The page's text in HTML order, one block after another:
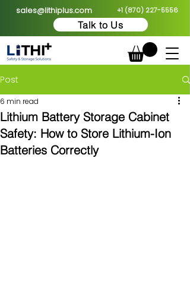
sales@lithiplus.com +1 (870) 227-5556
Talk to Us
Post
Lithium Battery Storage Cabinet
Safety: How to Store Lithium-Ion
Batteries Correctly
6 min read